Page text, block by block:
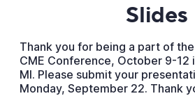
Slides
Thank you for being a part of
CME Conference, October 9-12
MI. Please submit your
Monday, September 22. Thank